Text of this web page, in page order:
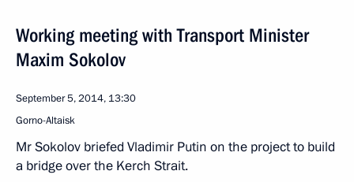
Working meeting with Transport Minister
Maxim Sokolov
September 5, 2014, 13:30
Gorno-Altaisk
Mr Sokolov briefed Vladimir Putin on the project to build
a bridge over the Kerch Strait.